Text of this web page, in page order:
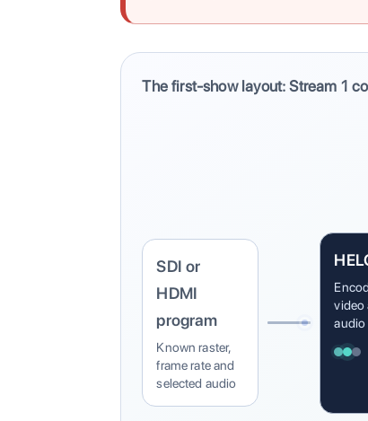
The first-show layout: Stream 1
SDI or
HDMI
program
Known raster,
frame rate and
selected audio
video
audio